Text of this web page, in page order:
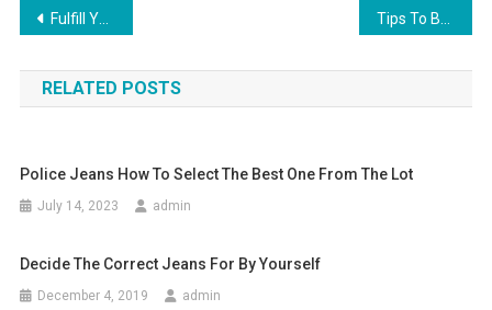
Post navigation
Fulfill Your Dreams Of Becoming One Of The Handbag Designers Today Tips To Become A Handbag Designer
RELATED POSTS
Police Jeans How To Select The Best One From The Lot
July 14, 2023 admin
Decide The Correct Jeans For By Yourself
December 4, 2019 admin